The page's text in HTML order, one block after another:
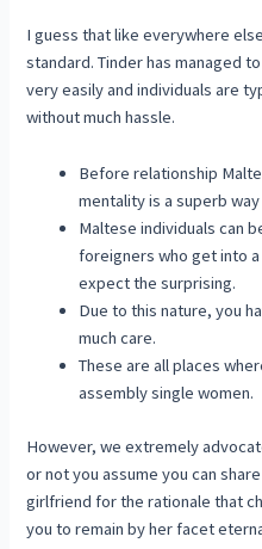
I guess that like everywhere
standard. Tinder has managed
very easily and individuals are
without much hassle.
Before relationship
mentality is a superb
Maltese individuals can
foreigners who get into
expect the surprising.
Due to this nature, you
much care.
These are all places
assembly single women.
However, we extremely
or not you assume you can
girlfriend for the rationale that
you to remain by her facet